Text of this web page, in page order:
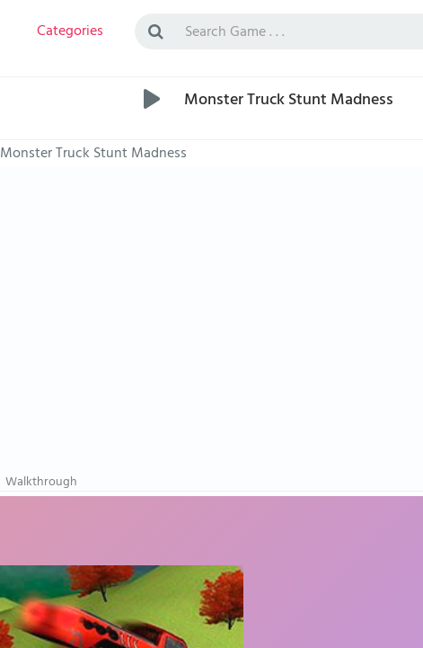
Categories
Monster Truck Stunt Madness
Monster Truck Stunt Madness
Walkthrough